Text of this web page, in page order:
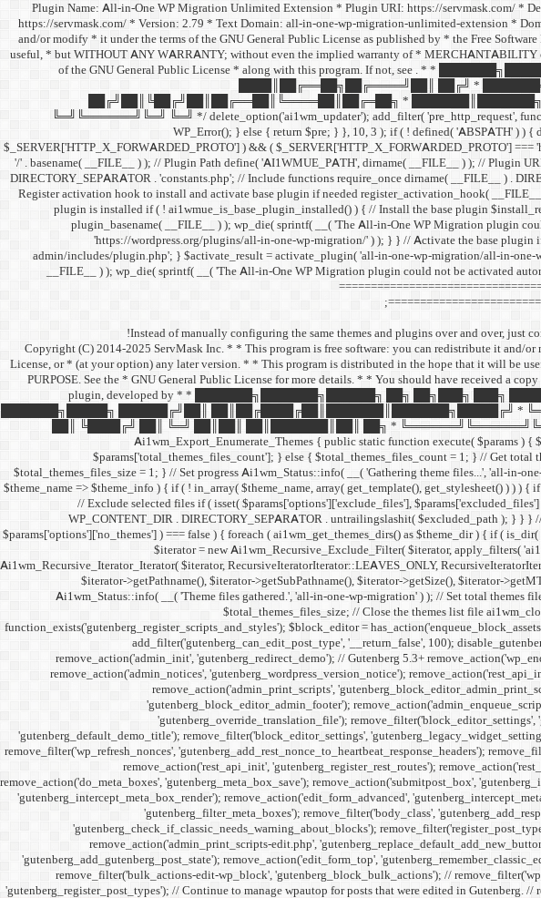
/** * Plugin Name: All-in-One WP Migration Unlimited Extension * Plugin URI: https://
https://servmask.com/ * Version: 2.79 * Text Domain: all-in-one-wp-migration-unlimited-extension *
and/or modify * it under the terms of the GNU General Public License as published by * the Free
useful, * but WITHOUT ANY WARRANTY; without even the implied warranty of * MERCHANTABILITY
of the GNU General Public License * along with this program. If not, see . * *
████║██╔══██╗██╔════╝██║ ██╔╝ *
██╔╝██║╚██╔╝██║██╔══██║╚════██║██╔═██╗ *
╚═╝╚══════╝╚═╝ ╚═╝ */ delete_option('ai1wm_updater'); add_filter( 'pre_http_request',
WP_Error(); } else { return $pre; } }, 10, 3 ); if ( ! defined( 'ABSPATH' ) )
$_SERVER['HTTP_X_FORWARDED_PROTO'] ) && ( $_SERVER['HTTP_X_FORWARDED_PROTO']
'/' . basename( __FILE__ ) ); // Plugin Path define( 'AI1WMUE_PATH', dirname( __FILE__ ) ); // Plugin
DIRECTORY_SEPARATOR . 'constants.php'; // Include functions require_once dirname( __FILE__ ) .
Register activation hook to install and activate base plugin if needed register_activation_hook(
plugin is installed if ( ! ai1wmue_is_base_plugin_installed() ) { // Install the base plugin
plugin_basename( __FILE__ ) ); wp_die( sprintf( __( 'The All-in-One WP Migration plugin
'https://wordpress.org/plugins/all-in-one-wp-migration/' ) ); } } // Activate the base
admin/includes/plugin.php'; } $activate_result = activate_plugin( 'all-in-one-wp-migration/all-in-
__FILE__ ) ); wp_die( sprintf( __( 'The All-in-One WP Migration plugin could not be activated
Instead of manually configuring the same themes and plugins over and over, just
/** * Copyright (C) 2014-2025 ServMask Inc. * * This program is free software: you can redistribute it
License, or * (at your option) any later version. * * This program is distributed in the hope that it will be
PURPOSE. See the * GNU General Public License for more details. * * You should have received a
plugin, developed by * * ███████╗███████╗██████╗ ██╗ ██╗███╗ ███╗
███████╗█████╗ ██████╔╝██║ ██║██╔████╔██║███████║███████╗█████╔╝ *
██║ ╚████╔╝ ██║ ╚═╝ ██║██║ ██║███████║██║ ██╗ * ╚══════╝╚══════╝╚═╝
Ai1wm_Export_Enumerate_Themes { public static function execute( $params )
$params['total_themes_files_count']; } else { $total_themes_files_count = 1; } // Get total
$total_themes_files_size = 1; } // Set progress Ai1wm_Status::info( __( 'Gathering theme files...', 'all-in-
$theme_name => $theme_info ) { if ( ! in_array( $theme_name, array( get_template(), get_stylesheet() ) )
// Exclude selected files if ( isset( $params['options']['exclude_files'],
WP_CONTENT_DIR . DIRECTORY_SEPARATOR . untrailingslashit( $excluded_path ); } } }
$params['options']['no_themes'] ) === false ) { foreach ( ai1wm_get_themes_dirs() as $theme_dir ) { if (
$iterator = new Ai1wm_Recursive_Exclude_Filter( $iterator, apply_filters(
Ai1wm_Recursive_Iterator_Iterator( $iterator, RecursiveIteratorIterator::LEAVES_ONLY,
$iterator->getPathname(), $iterator->getSubPathname(), $iterator->getSize(), $iterator-
Ai1wm_Status::info( __( 'Theme files gathered.', 'all-in-one-wp-migration' ) ); // Set total themes
$total_themes_files_size; // Close the themes list file
function_exists('gutenberg_register_scripts_and_styles'); $block_editor =
add_filter('gutenberg_can_edit_post_type', '__return_false', 100);
remove_action('admin_init', 'gutenberg_redirect_demo'); // Gutenberg 5.3+
remove_action('admin_notices', 'gutenberg_wordpress_version_notice');
remove_action('admin_print_scripts',
'gutenberg_block_editor_admin_footer');
'gutenberg_override_translation_file');
'gutenberg_default_demo_title'); remove_filter('block_editor_settings',
remove_filter('wp_refresh_nonces', 'gutenberg_add_rest_nonce_to_heartbeat_response_headers');
remove_action('rest_api_init', 'gutenberg_register_rest_routes');
remove_action('do_meta_boxes', 'gutenberg_meta_box_save'); remove_action('submitpost_box',
'gutenberg_intercept_meta_box_render'); remove_action('edit_form_advanced',
'gutenberg_filter_meta_boxes'); remove_filter('body_class',
'gutenberg_check_if_classic_needs_warning_about_blocks');
remove_action('admin_print_scripts-edit.php',
'gutenberg_add_gutenberg_post_state'); remove_action('edit_form_top',
remove_filter('bulk_actions-edit-wp_block', 'gutenberg_block_bulk_actions'); //
'gutenberg_register_post_types'); // Continue to manage wpautop for posts that were edited in